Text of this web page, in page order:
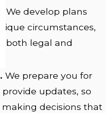
We develop plans
circumstances,
both legal and
We prepare you for
updates, so
decisions that